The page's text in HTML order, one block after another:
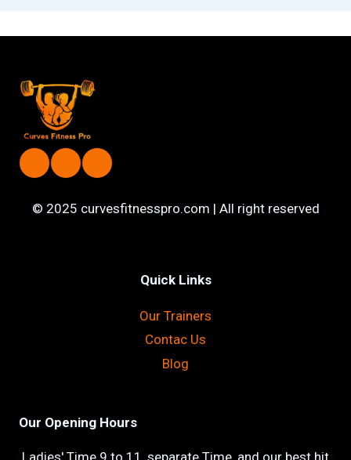
© 2025 curvesfitnesspro.com | All right reserved
Quick Links
Our Trainers
Contac Us
Blog
Our Opening Hours